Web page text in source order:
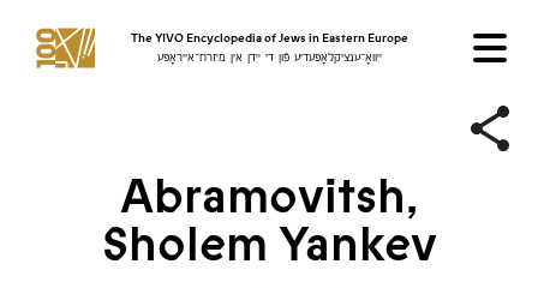
The YIVO Encyclopedia of Jews in Eastern Europe
ייִוואָ־ענציקלאָפּעדיע פֿון די ייִדן אין מיזרח־אייראָפּע
Abramovitsh,
Sholem Yankev